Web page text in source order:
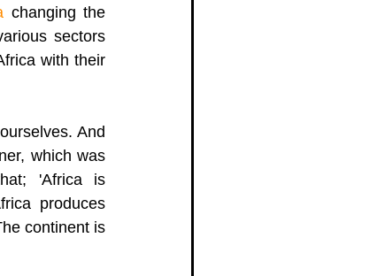
changing the
sectors
with their
And
which was
'Africa is
produces
continent is